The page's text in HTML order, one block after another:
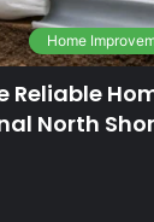
Home
Reliable
North